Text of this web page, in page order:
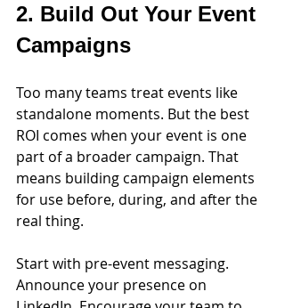
2. Build Out Your Event
Campaigns
Too many teams treat events like
standalone moments. But the best
ROI comes when your event is one
part of a broader campaign. That
means building campaign elements
for use before, during, and after the
real thing.
Start with pre-event messaging.
Announce your presence on